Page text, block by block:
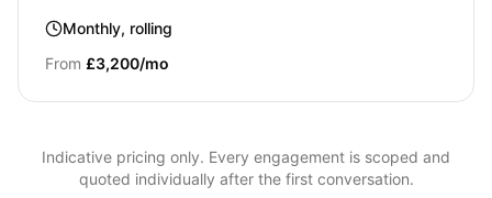
Monthly, rolling
From £3,200/mo
Indicative pricing only. Every engagement is scoped and
quoted individually after the first conversation.